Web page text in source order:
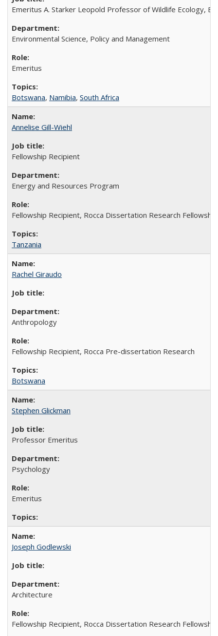
Emeritus A. Starker Leopold Professor of Wildlife Ecology,
Environmental Science, Policy and Management
Emeritus
Botswana, Namibia, South Africa
Annelise Gill-Wiehl
Fellowship Recipient
Energy and Resources Program
Fellowship Recipient, Rocca Dissertation Research
Tanzania
Rachel Giraudo
Anthropology
Fellowship Recipient, Rocca Pre-dissertation Research
Botswana
Stephen Glickman
Professor Emeritus
Psychology
Emeritus
Joseph Godlewski
Architecture
Fellowship Recipient, Rocca Dissertation Research Fellowship